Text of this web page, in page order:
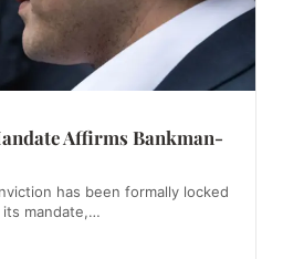
Affirms Bankman-
has been formally locked
mandate,…